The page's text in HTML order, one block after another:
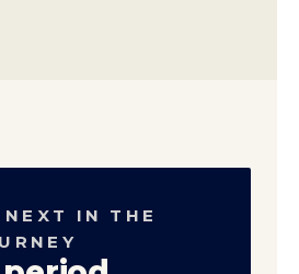
NEXT IN THE